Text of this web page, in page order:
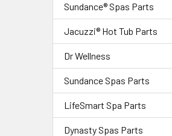
Sundance® Spas Parts
Jacuzzi® Hot Tub Parts
Dr Wellness
Sundance Spas Parts
LifeSmart Spa Parts
Dynasty Spas Parts